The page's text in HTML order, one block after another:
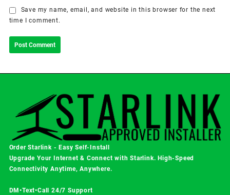
Save my name, email, and website in this browser for the next
time I comment.
Order Starlink - Easy Self-Install
Upgrade Your Internet & Connect withStarlink. High-Speed
Connectivity Anytime, Anywhere.
DM•Text•Call 24/7 Support